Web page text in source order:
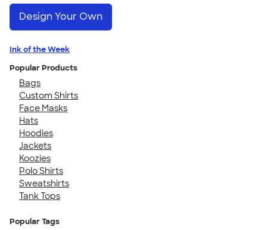
Design Your Own
Ink of the Week
Popular Products
Bags
Custom Shirts
Face Masks
Hats
Hoodies
Jackets
Koozies
Polo Shirts
Sweatshirts
Tank Tops
Popular Tags